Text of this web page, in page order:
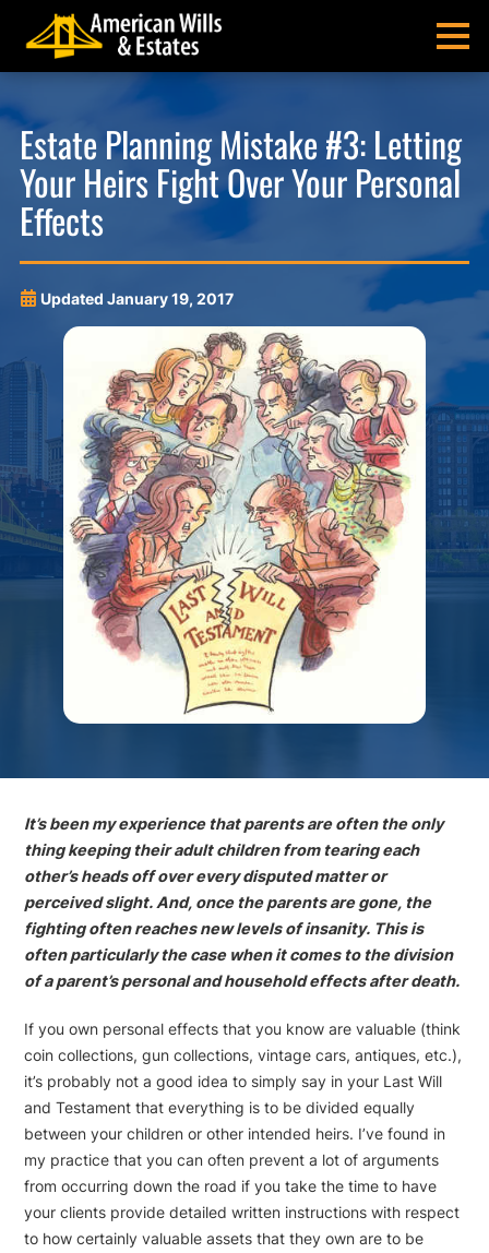
Skip
to
primary
Skip
to
main
Skip
to
main
Skip
to
footer
Wills
&
Estates
Probate
Estate
Administration
and
Estate
MENU
Estate Planning Mistake #3: Letting
Your Heirs Fight Over Your Personal
Effects
Updated January 19, 2017
It’s been my experience that parents are often the only
thing keeping their adult children from tearing each
other’s heads off over every disputed matter or
perceived slight. And, once the parents are gone, the
fighting often reaches new levels of insanity. This is
often particularly the case when it comes to the division
of a parent’s personal and household effects after death.
If you own personal effects that you know are valuable (think
coin collections, gun collections, vintage cars, antiques, etc.),
it’s probably not a good idea to simply say in your Last Will
and Testament that everything is to be divided equally
between your children or other intended heirs. I’ve found in
my practice that you can often prevent a lot of arguments
from occurring down the road if you take the time to have
your clients provide detailed written instructions with respect
to how certainly valuable assets that they own are to be